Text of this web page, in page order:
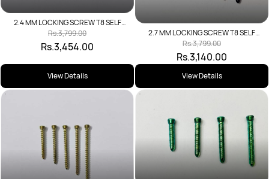
2.4 MM LOCKING SCREW T8 SELF
TAPPING
Rs.3,454.00
Rs.3,799.00
View Details
2.7 MM LOCKING SCREW T8 SELF
TAPPING
Rs.3,140.00
Rs.3,799.00
View Details